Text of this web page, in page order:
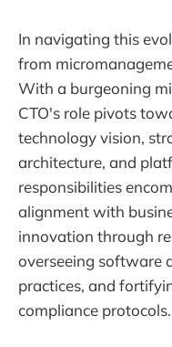
In navigating this
from
With a burgeoning
CTO's role pivots
technology vision,
architecture, and
responsibilities
alignment with
innovation through
overseeing software
practices, and
compliance protocols.